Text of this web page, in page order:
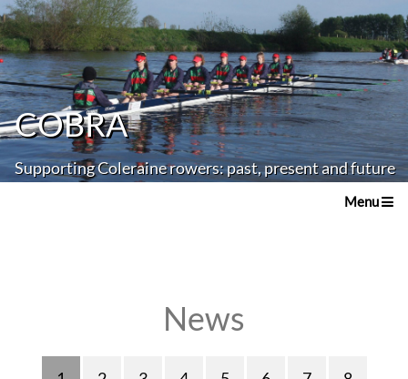
COBRA
Supporting Coleraine rowers: past, present and future
Menu
News